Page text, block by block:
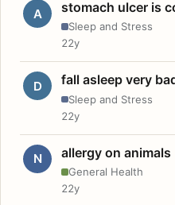
A stomach ulcer is
Sleep and Stress
22y
D fall asleep very
Sleep and Stress
22y
N allergy on animals
General Health
22y